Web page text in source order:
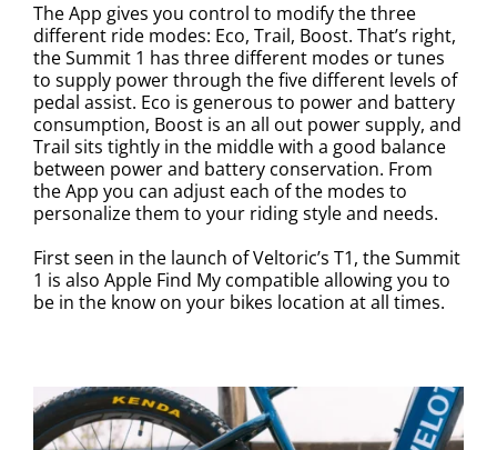
The App gives you control to modify the three
different ride modes: Eco, Trail, Boost. That’s right,
the Summit 1 has three different modes or tunes
to supply power through the five different levels of
pedal assist. Eco is generous to power and battery
consumption, Boost is an all out power supply, and
Trail sits tightly in the middle with a good balance
between power and battery conservation. From
the App you can adjust each of the modes to
personalize them to your riding style and needs.
First seen in the launch of Veltoric’s T1, the Summit
1 is also Apple Find My compatible allowing you to
be in the know on your bikes location at all times.